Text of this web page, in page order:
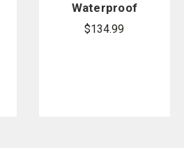
Waterproof
Ultralight
$134.99